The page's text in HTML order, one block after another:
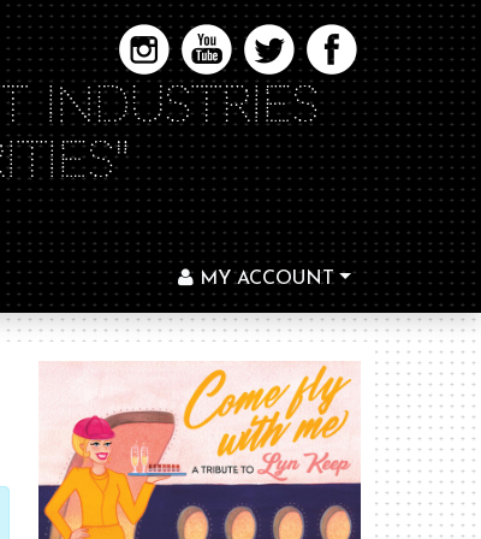
INDUSTRIES
MY ACCOUNT